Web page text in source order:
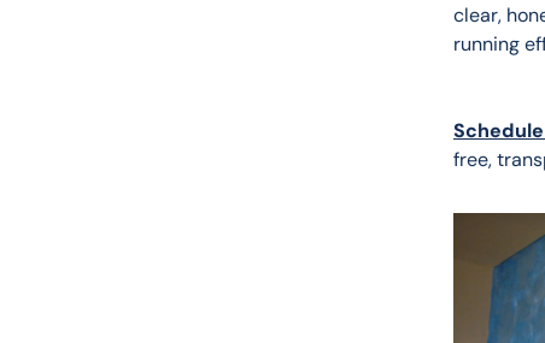
clear,
running
free,